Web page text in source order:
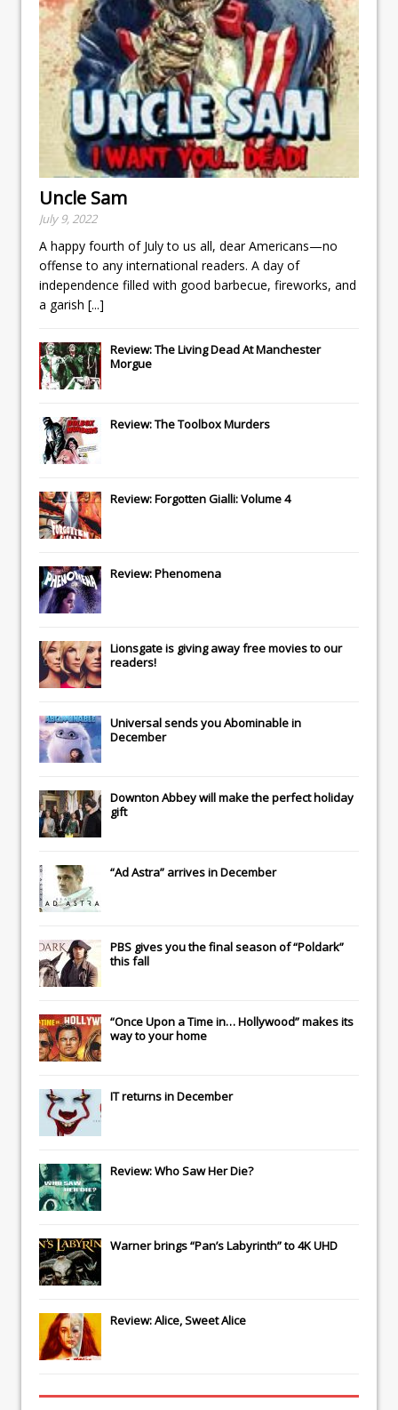
Uncle Sam
July 9, 2022
A happy fourth of July to us all, dear Americans—no
offense to any international readers. A day of
independence filled with good barbecue, fireworks, and
a garish [...]
Review: The Living Dead At Manchester
Morgue
Review: The Toolbox Murders
Review: Forgotten Gialli: Volume 4
Review: Phenomena
Lionsgateis giving away free movies to our
readers!
Universalsends youAbominablein
December
Downton Abbeywill make the perfect holiday
gift
“Ad Astra” arrives in December
PBS gives you the final season of “Poldark”
this fall
“Once Upon a Time in… Hollywood” makes its
way to your home
ITreturns in December
Review: Who Saw Her Die?
Warner brings “Pan’s Labyrinth” to 4K UHD
Review: Alice, Sweet Alice